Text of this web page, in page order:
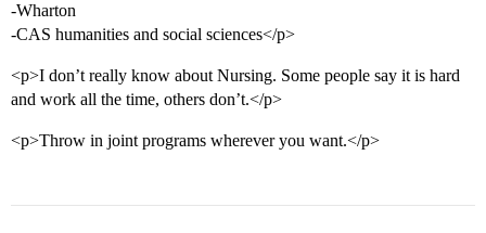
-Wharton
-CAS humanities and social sciences</p>
<p>I don’t really know about Nursing. Some people say it is hard
and work all the time, others don’t.</p>
<p>Throw in joint programs wherever you want.</p>